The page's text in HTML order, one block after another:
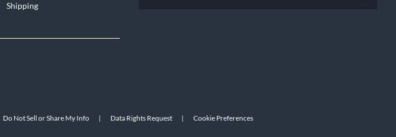
Shipping
Do Not Sell or Share My Info | Data Rights Request | Cookie Preferences